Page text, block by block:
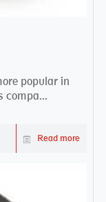
popular in
compa...
Read more